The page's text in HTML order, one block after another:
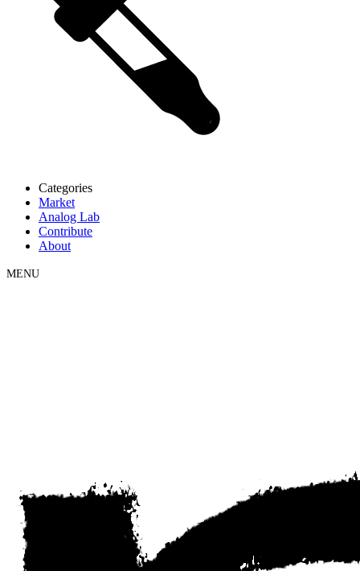
Categories
Market
Analog Lab
Contribute
About
MENU